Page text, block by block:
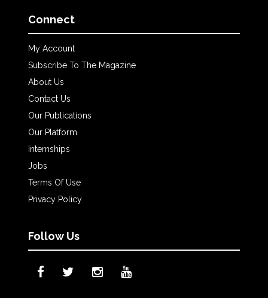
Connect
My Account
Subscribe To The Magazine
About Us
Contact Us
Our Publications
Our Platform
Internships
Jobs
Terms Of Use
Privacy Policy
Follow Us